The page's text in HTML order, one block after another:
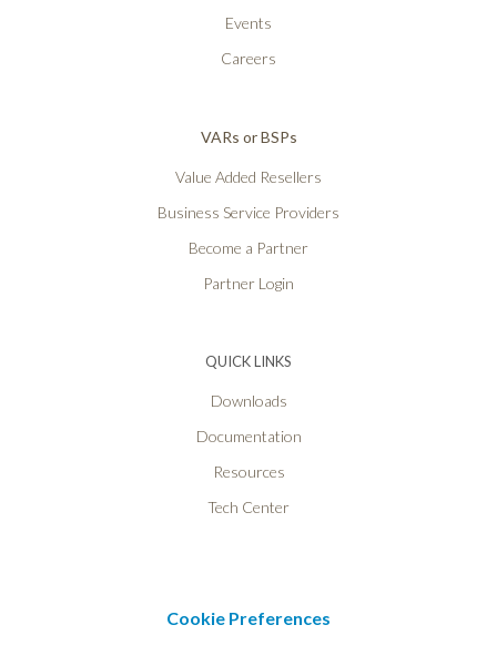
Events
Careers
VARs or BSPs
Value Added Resellers
Business Service Providers
Become a Partner
Partner Login
QUICK LINKS
Downloads
Documentation
Resources
Tech Center
Cookie Preferences